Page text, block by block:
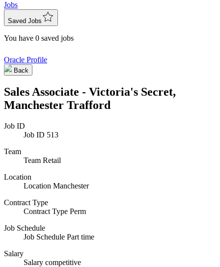
Jobs
Saved Jobs
You have 0 saved jobs
Oracle Profile
Back
Sales Associate - Victoria's Secret,
Manchester Trafford
Job ID
Job ID 513
Team
Team Retail
Location
Location Manchester
Contract Type
Contract Type Perm
Job Schedule
Job Schedule Part time
Salary
Salary competitive